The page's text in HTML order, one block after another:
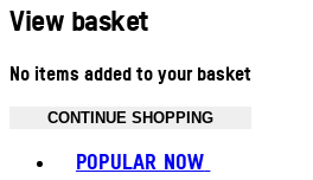
View basket
No items added to your basket
CONTINUE SHOPPING
POPULAR NOW